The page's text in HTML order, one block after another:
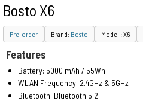
Bosto X6
Pre-order Brand: Bosto Model : X6
Features
Battery: 5000 mAh / 55Wh
WLAN Frequency: 2.4GHz & 5GHz
Bluetooth: Bluetooth 5.2